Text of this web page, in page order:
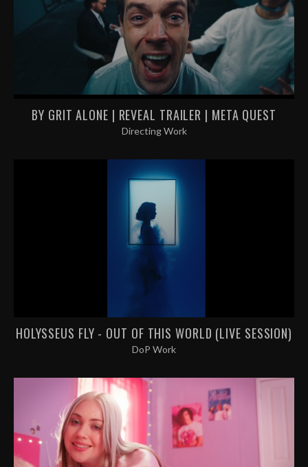
BY GRIT ALONE | REVEAL TRAILER | META QUEST
Directing Work
HOLYSSEUS FLY - OUT OF THIS WORLD (LIVE SESSION)
DoP Work